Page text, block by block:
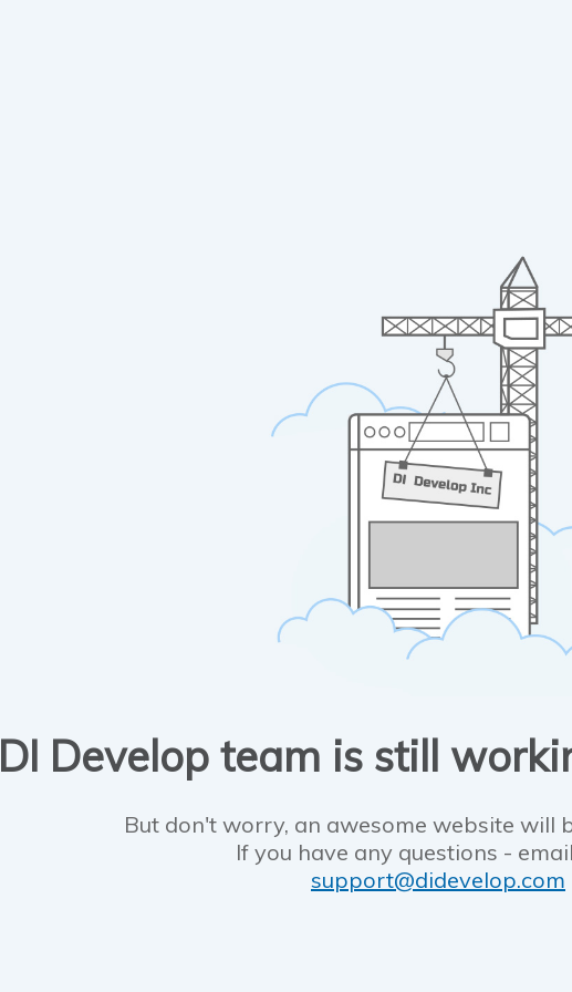
DI Develop team is still
But don't worry, an awesome website will
If you have any questions -
support@didevelop.com